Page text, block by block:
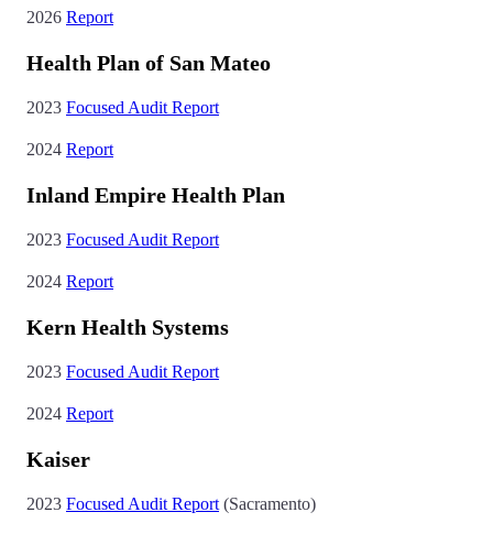
2026 Report
Health Plan of San Mateo
2023 Focused Audit Report
2024 Report
Inland Empire Health Plan
2023 Focused Audit Report
2024 Report
Kern Health Systems
2023 Focused Audit Report
2024 Report
Kaiser
2023 Focused Audit Report (Sacramento)